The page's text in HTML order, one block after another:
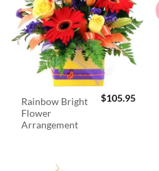
Rainbow Bright
Flower
Arrangement
$105.95